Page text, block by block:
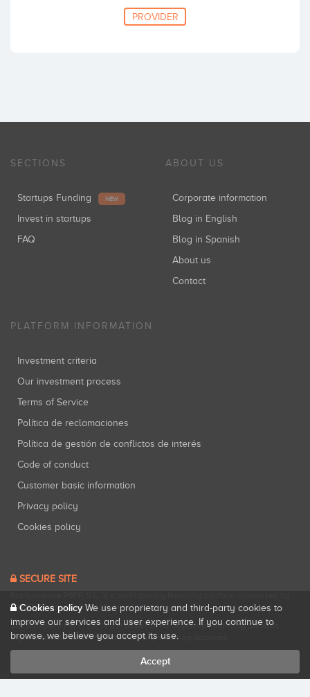
PROVIDER
SECTIONS
Startups Funding NEW
Invest in startups
FAQ
ABOUT US
Corporate information
Blog in English
Blog in Spanish
About us
Contact
PLATFORM INFORMATION
Investment criteria
Our investment process
Terms of Service
Política de reclamaciones
Política de gestión de conflictos de interés
Code of conduct
Customer basic information
Privacy policy
Cookies policy
SECURE SITE
CNMV (Registration No. 18).View official registry .
Startupxplore PSFP, S.L. is a Provider of Participative Financing Services
registered with CNMV for participatory financing activities.
Cookies policy We use proprietary and third-party cookies to
improve our services and user experience. If you continue to
browse, we believe you accept its use.
Accept